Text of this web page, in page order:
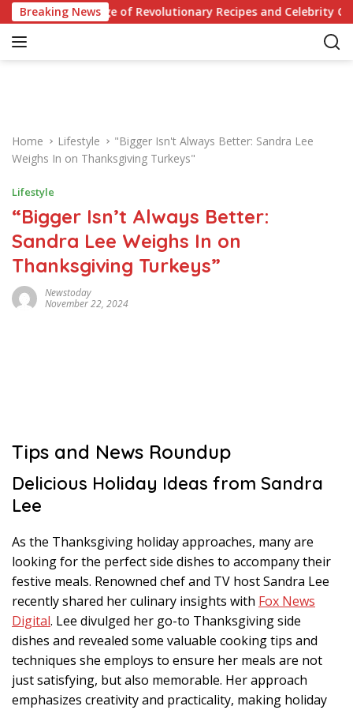
k
Breaking News
Knowledge of Revolutionary Recipes and Celebrity
Home Lifestyle
"Bigger Isn't Always Better: Sandra Lee
Weighs In on Thanksgiving Turkeys"
Lifestyle
“Bigger Isn’t Always Better:
Sandra Lee Weighs In on
Thanksgiving Turkeys”
Newstoday
November 22, 2024
Tips and News Roundup
Delicious Holiday Ideas from Sandra
Lee
As the Thanksgiving holiday approaches, many are
looking for the perfect side dishes to accompany their
festive meals. Renowned chef and TV host Sandra Lee
recently shared her culinary insights with Fox News
Digital. Lee divulged her go-to Thanksgiving side
dishes and revealed some valuable cooking tips and
techniques she employs to ensure her meals are not
just satisfying, but also memorable. Her approach
emphasizes creativity and practicality, making holiday